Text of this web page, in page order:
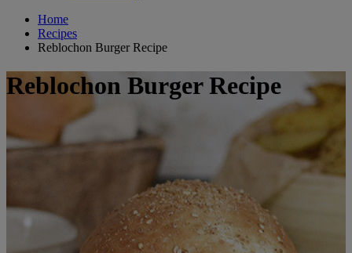
Home
Recipes
Reblochon Burger Recipe
Reblochon Burger Recipe